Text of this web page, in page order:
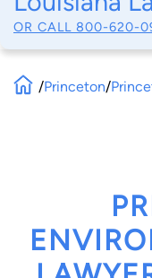
OR CALL 800-620-
/Princeton/